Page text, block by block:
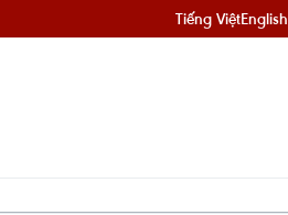
Tiếng ViệtEnglish